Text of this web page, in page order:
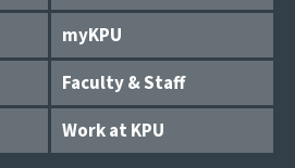
myKPU
Faculty & Staff
Work at KPU